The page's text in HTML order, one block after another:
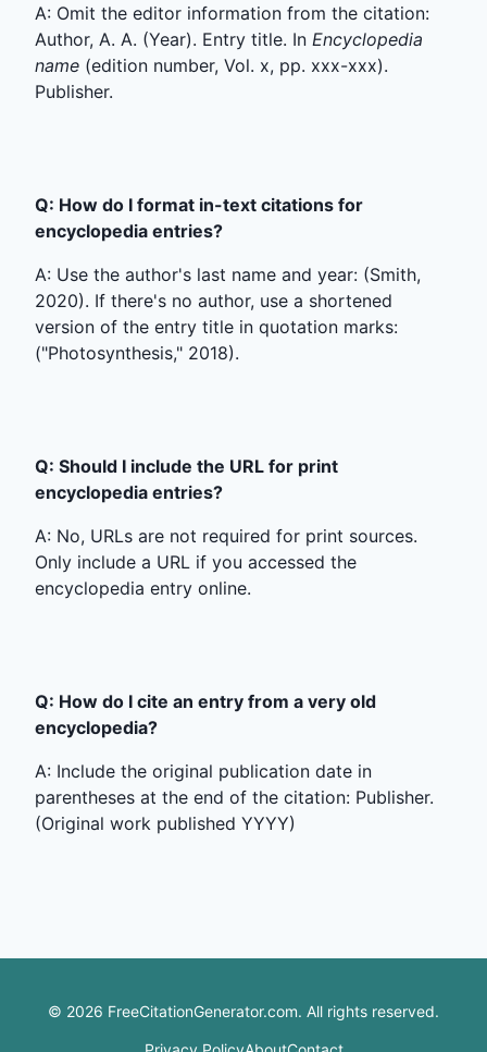
A: Omit the editor information from the citation:
Author, A. A. (Year). Entry title. In Encyclopedia
name (edition number, Vol. x, pp. xxx-xxx).
Publisher.
Q: How do I format in-text citations for
encyclopedia entries?
A: Use the author's last name and year: (Smith,
2020). If there's no author, use a shortened
version of the entry title in quotation marks:
("Photosynthesis," 2018).
Q: Should I include the URL for print
encyclopedia entries?
A: No, URLs are not required for print sources.
Only include a URL if you accessed the
encyclopedia entry online.
Q: How do I cite an entry from a very old
encyclopedia?
A: Include the original publication date in
parentheses at the end of the citation: Publisher.
(Original work published YYYY)
© 2026 FreeCitationGenerator.com. All rights reserved.